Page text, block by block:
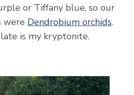
or Tiffany blue, so our
were Dendrobium orchids.
is my kryptonite.